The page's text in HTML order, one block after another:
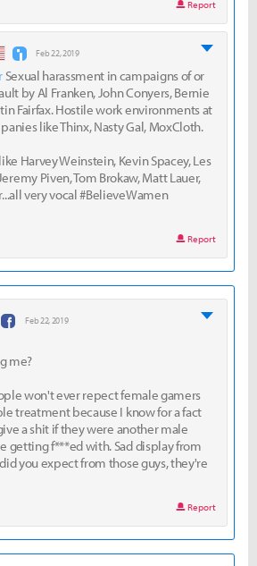
Report
Feb 22, 2019
Sexual harassment in campaigns of or
by Al Franken, John Conyers, Bernie
Fairfax. Hostile work environments at
like Thinx, Nasty Gal, MoxCloth.
Harvey Weinstein, Kevin Spacey, Les
Piven, Tom Brokaw, Matt Lauer,
very vocal #BelieveWamen
Report
Feb 22, 2019
me?
won't ever repect female gamers
treatment because I know for a fact
a shit if they were another male
getting f***ed with. Sad display from
you expect from those guys, they're
Report